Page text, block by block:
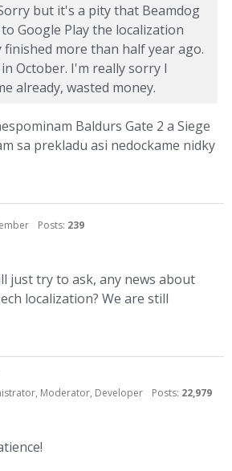
but it's a pity that Beamdog
Google Play the localization
finished more than half year ago.
October. I'm really sorry I
already, wasted money.
Baldurs Gate 2 a Siege
sa prekladu asi nedockame nidky
Posts: 239
just try to ask, any news about
localization? We are still
Moderator, Developer
Posts: 22,979